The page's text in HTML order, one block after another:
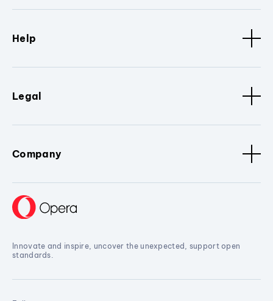
Help
Legal
Company
Innovate and inspire, uncover the unexpected, support open
standards.